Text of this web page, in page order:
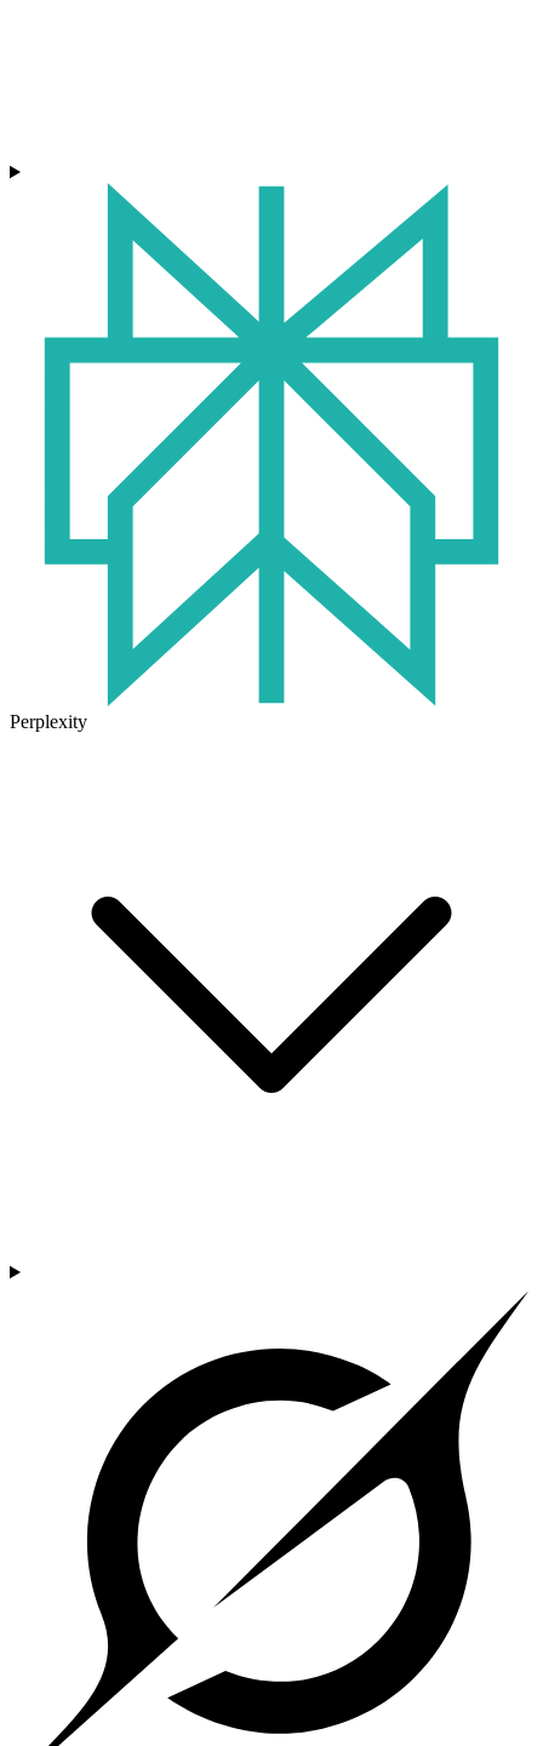
Perplexity